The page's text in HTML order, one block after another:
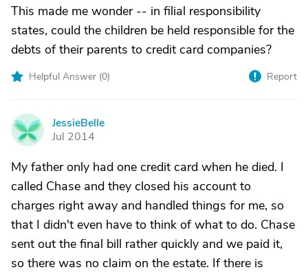
This made me wonder -- in filial responsibility
states, could the children be held responsible for the
debts of their parents to credit card companies?
Helpful Answer (0) Report
J
JessieBelle
Jul 2014
My father only had one credit card when he died. I
called Chase and they closed his account to
charges right away and handled things for me, so
that I didn't even have to think of what to do. Chase
sent out the final bill rather quickly and we paid it,
so there was no claim on the estate. If there is